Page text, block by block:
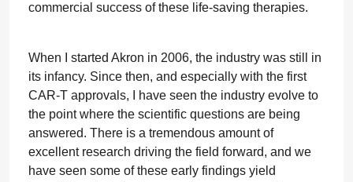
commercial success of these life-saving therapies.
When I started Akron in 2006, the industry was still in
its infancy. Since then, and especially with the first
CAR-T approvals, I have seen the industry evolve to
the point where the scientific questions are being
answered. There is a tremendous amount of
excellent research driving the field forward, and we
have seen some of these early findings yield